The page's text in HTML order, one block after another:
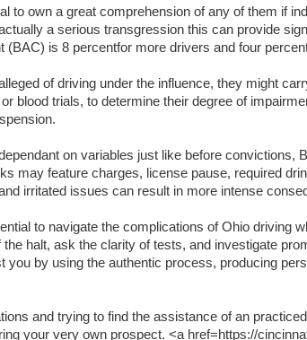
to own a great comprehension of any of them if
a serious transgression this can provide
(BAC) is 8 percentfor more drivers and four
of driving under the influence, they might
blood trials, to determine their degree of
on variables just like before convictions,
may feature charges, license pause, required
irritated issues can result in more intense
to navigate the complications of Ohio driving
halt, ask the clarity of tests, and investigate
by using the authentic process, producing
and trying to find the assistance of an
your very own prospect. <a href=https://